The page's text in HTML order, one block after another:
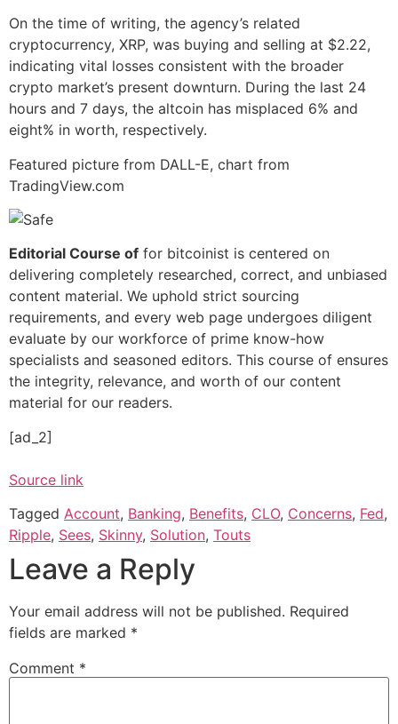
On the time of writing, the agency’s related
cryptocurrency, XRP, was buying and selling at $2.22,
indicating vital losses consistent with the broader
crypto market’s present downturn. During the last 24
hours and 7 days, the altcoin has misplaced 6% and
eight% in worth, respectively.
Featured picture from DALL-E, chart from
TradingView.com
Editorial Course of for bitcoinist is centered on
delivering completely researched, correct, and unbiased
content material. We uphold strict sourcing
requirements, and every web page undergoes diligent
evaluate by our workforce of prime know-how
specialists and seasoned editors. This course of ensures
the integrity, relevance, and worth of our content
material for our readers.
[ad_2]
Source link
Tagged Account, Banking, Benefits, CLO, Concerns, Fed,
Ripple, Sees, Skinny, Solution, Touts
Leave a Reply
Your email address will not be published. Required
fields are marked *
Comment *